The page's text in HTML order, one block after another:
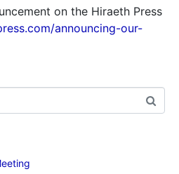
on the Hiraeth Press
announcing-our-